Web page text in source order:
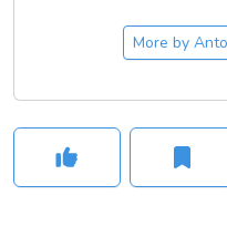
More by